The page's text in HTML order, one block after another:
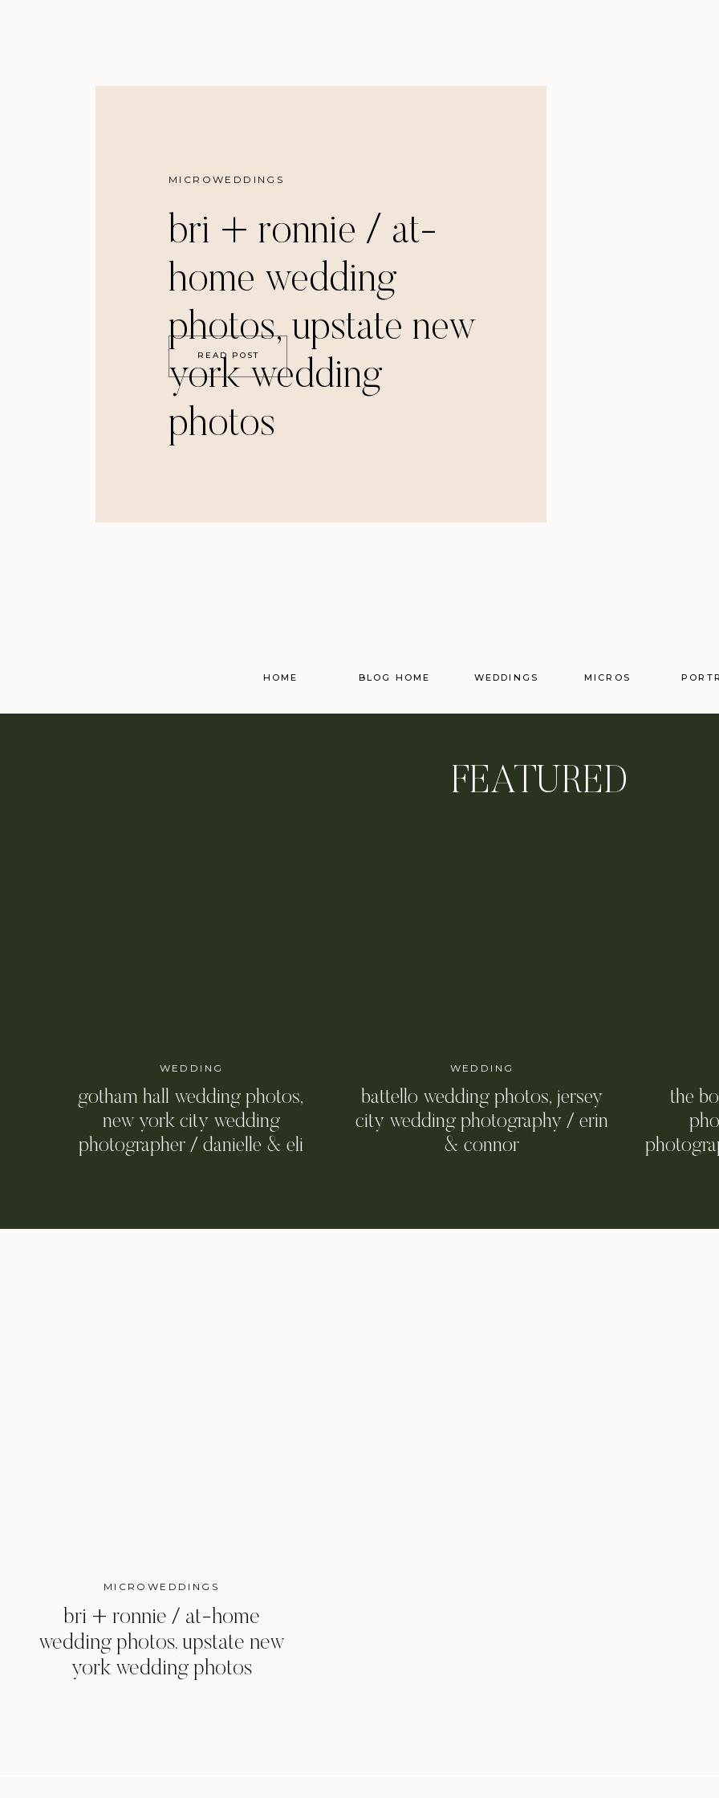
MICROWEDDINGS
bri + ronnie / at-
home wedding
photos, upstate new
york wedding
photos
READ POST
BLOG HOME WEDDINGS MICROS
HOME
FEATURED
WEDDING
gotham hall wedding photos,
new york city wedding
photographer / danielle & eli
WEDDING
battello wedding photos, jersey
city wedding photography / erin
& connor
the
MICROWEDDINGS
bri + ronnie / at-home
wedding photos, upstate new
york wedding photos